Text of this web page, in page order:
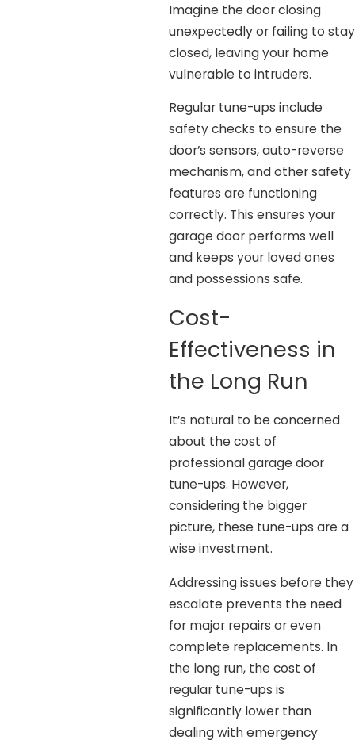
Imagine the door closing
unexpectedly or failing to stay
closed, leaving your home
vulnerable to intruders.
Regular tune-ups include
safety checks to ensure the
door’s sensors, auto-reverse
mechanism, and other safety
features are functioning
correctly. This ensures your
garage door performs well
and keeps your loved ones
and possessions safe.
Cost-
Effectiveness in
the Long Run
It’s natural to be concerned
about the cost of
professional garage door
tune-ups. However,
considering the bigger
picture, these tune-ups are a
wise investment.
Addressing issues before they
escalate prevents the need
for major repairs or even
complete replacements. In
the long run, the cost of
regular tune-ups is
significantly lower than
dealing with emergency